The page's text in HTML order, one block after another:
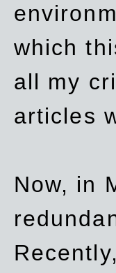
which
all my
articles
Now, in